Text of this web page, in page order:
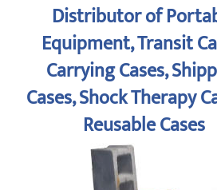
Distributor of
Equipment, Transit
Carrying Cases,
Cases, Shock Therapy
Reusable Cases